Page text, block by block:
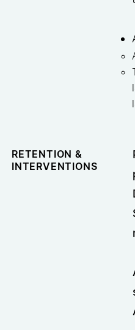
RETENTION &
INTERVENTIONS